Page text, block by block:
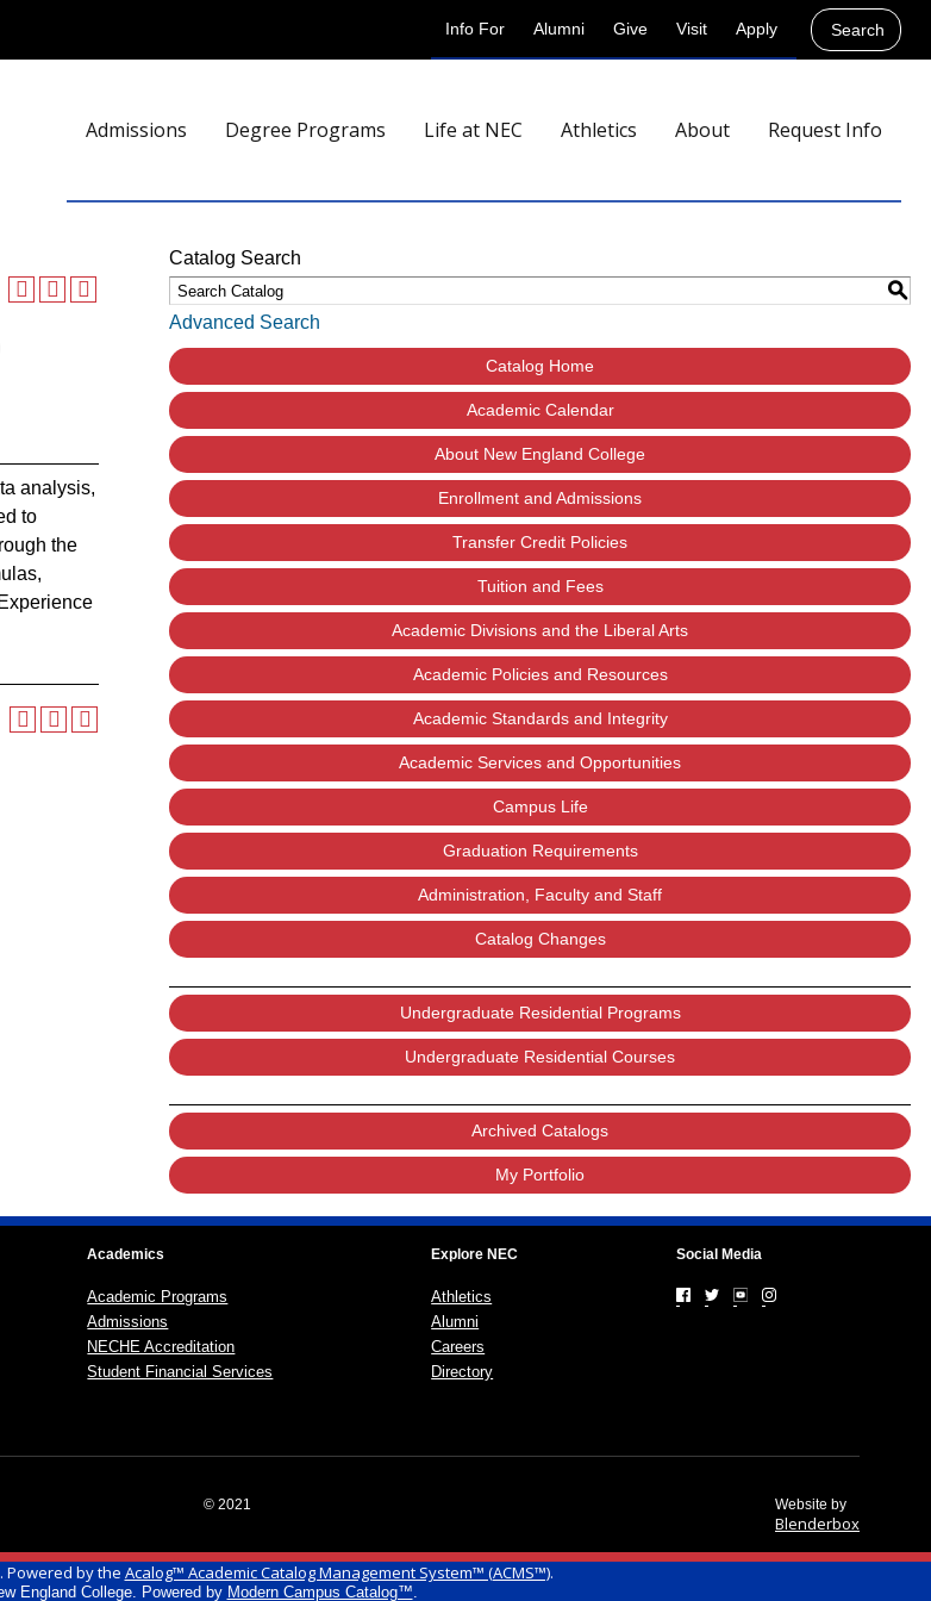
Apply
Visit
Give
Alumni
Info For Search
Admissions Degree Programs Life at NEC Athletics About Request Info
analysis,
to
the
Catalog Search
S
Advanced Search
Catalog Home
Academic Calendar
About New England College
Enrollment and Admissions
Transfer Credit Policies
Tuition and Fees
Academic Divisions and the Liberal Arts
Academic Policies and Resources
Academic Standards and Integrity
Academic Services and Opportunities
Campus Life
Graduation Requirements
Administration, Faculty and Staff
Catalog Changes
Undergraduate Residential Programs
Undergraduate Residential Courses
Archived Catalogs
My Portfolio
Academics
Academic Programs
Admissions
NECHE Accreditation
Student Financial Services
Explore NEC
Athletics
Alumni
Careers
Directory
Social Media
© 2021 Website by
Blenderbox
Powered by the Acalog™ Academic Catalog Management System™ (ACMS™).
England College. Powered by Modern Campus Catalog™.